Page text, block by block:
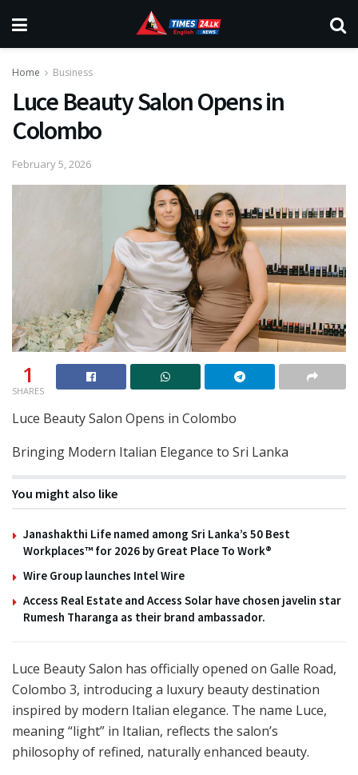
Home Business
Luce Beauty Salon Opens in
Colombo
February 5, 2026
1
SHARES
Luce Beauty Salon Opens in Colombo
Bringing Modern Italian Elegance to Sri Lanka
You might also like
Janashakthi Life named among Sri Lanka’s 50 Best
Workplaces™ for 2026 by Great Place To Work®
Wire Group launches Intel Wire
Access Real Estate and Access Solar have chosen javelin star
Rumesh Tharanga as their brand ambassador.
Luce Beauty Salon has officially opened on Galle Road,
Colombo 3, introducing a luxury beauty destination
inspired by modern Italian elegance. The name Luce,
meaning “light” in Italian, reflects the salon’s
philosophy of refined, naturally enhanced beauty.